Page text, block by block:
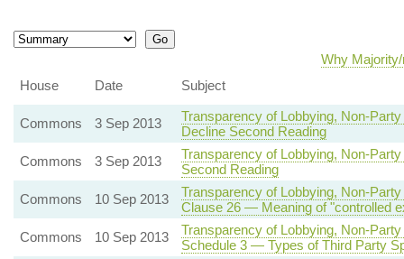
Why
House
Date Subject
Commons 3 Sep 2013
Transparency of Lobbying, Non-
Decline Second Reading
Commons
3 Sep 2013
Transparency of Lobbying, Non-
Second Reading
Commons
10 Sep 2013
Transparency of Lobbying, Non-
Clause 26 — Meaning of "controlled
Commons
10 Sep 2013
Transparency of Lobbying, Non-
Schedule 3 — Types of Third Party